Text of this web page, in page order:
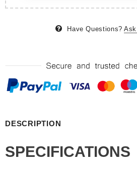
Have Questions?
DESCRIPTION
SPECIFICATIONS